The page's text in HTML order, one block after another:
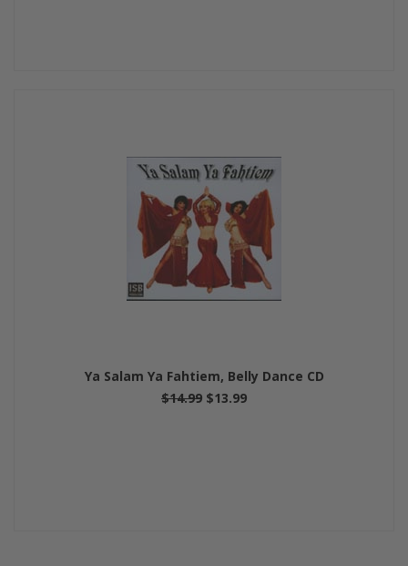
Ya Salam Ya Fahtiem, Belly Dance CD
$14.99 $13.99